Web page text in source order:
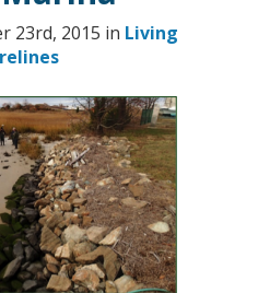
23rd, 2015 in Living